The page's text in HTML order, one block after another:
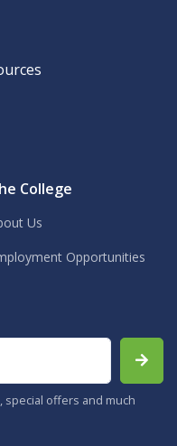
College
Us
Opportunities
special offers and much